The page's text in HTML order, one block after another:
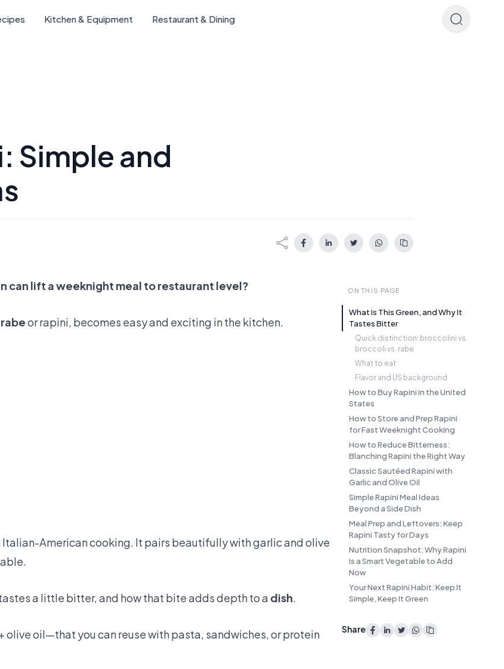
Kitchen & Equipment Restaurant & Dining
Simple and
can lift a weeknight meal to restaurant level?
or rapini, becomes easy and exciting in the kitchen.
American cooking. It pairs beautifully with garlic and olive
a little bitter, and how that bite adds depth to a dish.
olive oil—that you can reuse with pasta, sandwiches, or protein
ON THIS PAGE
What Is This Green, and Why It
Tastes Bitter
Quick distinction: broccolini vs.
broccoli vs. rabe
What to eat
Flavor and US background
How to Buy Rapini in the United
States
How to Store and Prep Rapini
for Fast Weeknight Cooking
How to Reduce Bitterness:
Blanching Rapini the Right Way
Classic Sautéed Rapini with
Garlic and Olive Oil
Simple Rapini Meal Ideas
Beyond a Side Dish
Meal Prep and Leftovers: Keep
Rapini Tasty for Days
Nutrition Snapshot: Why Rapini
Is a Smart Vegetable to Add
Now
Your Next Rapini Habit: Keep It
Simple, Keep It Green
Share